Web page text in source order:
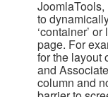
to
‘container’
page. For
for the layout
and
column and